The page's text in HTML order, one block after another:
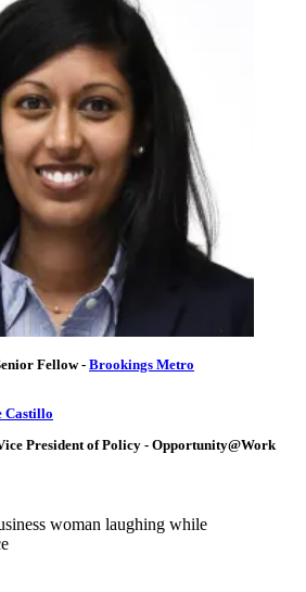
Fellow- Brookings Metro
President of Policy - Opportunity@Work